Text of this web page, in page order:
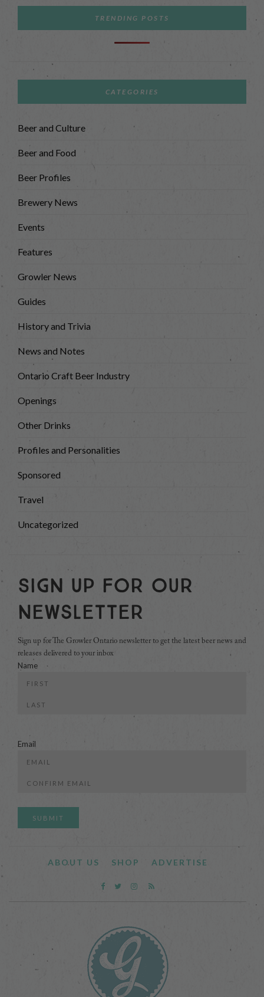
TRENDING POSTS
CATEGORIES
Beer and Culture
Beer and Food
Beer Profiles
Brewery News
Events
Features
Growler News
Guides
History and Trivia
News and Notes
Ontario Craft Beer Industry
Openings
Other Drinks
Profiles and Personalities
Sponsored
Travel
Uncategorized
Sign Up For Our
Newsletter
Sign up for The Growler Ontario newsletter to get the latest beer news and
releases delivered to your inbox
Name
Email
ABOUT US SHOP ADVERTISE